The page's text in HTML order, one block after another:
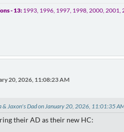
- 13: 1993, 1996, 1997, 1998, 2000,
20, 2026, 11:08:23 AM
& Jaxon's Dad on January 20, 2026, 11:01:35
their AD as their new HC: